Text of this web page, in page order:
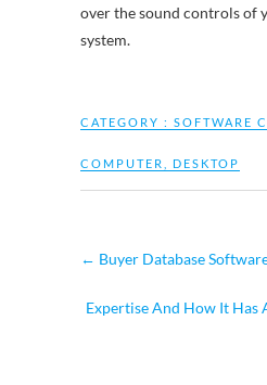
over the sound controls of
system.
CATEGORY : SOFTWARE
COMPUTER DESKTOP
← Buyer Database
Expertise And How It Has